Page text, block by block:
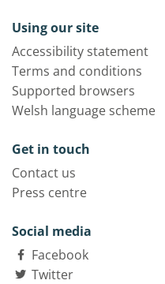
Using our site
Accessibility statement
Terms and conditions
Supported browsers
Welsh language scheme
Get in touch
Contact us
Press centre
Social media
Facebook
Twitter